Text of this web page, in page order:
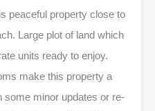
peaceful property close to
Large plot of land which
units ready to enjoy.
make this property a
some minor updates or re-